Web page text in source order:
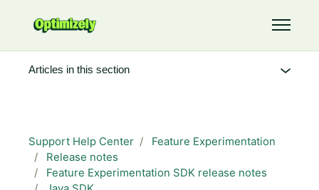
Toggle
Support Help Center
Feature Experimentation
Release notes
Feature Experimentation SDK release notes
Articles in this section